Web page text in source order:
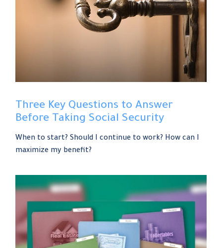
Three Key Questions to Answer
Before Taking Social Security
When to start? Should I continue to work? How can I
maximize my benefit?